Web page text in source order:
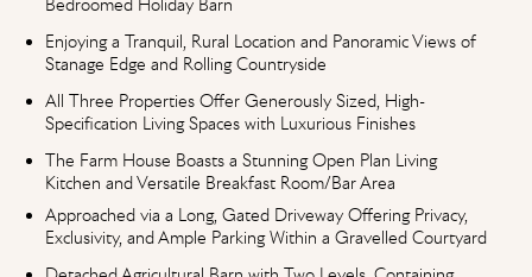
Bedroomed Holiday Barn
Enjoying a Tranquil, Rural Location and Panoramic Views of
Stanage Edge and Rolling Countryside
All Three Properties Offer Generously Sized, High-
Specification Living Spaces with Luxurious Finishes
The Farm House Boasts a Stunning Open Plan Living
Kitchen and Versatile Breakfast Room/Bar Area
Approached via a Long, Gated Driveway Offering Privacy,
Exclusivity, and Ample Parking Within a Gravelled Courtyard